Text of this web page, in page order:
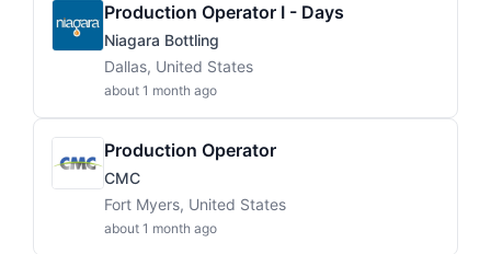
Production Operator I - Days
Niagara Bottling
Dallas, United States
about 1 month ago
Production Operator
CMC
Fort Myers, United States
about 1 month ago